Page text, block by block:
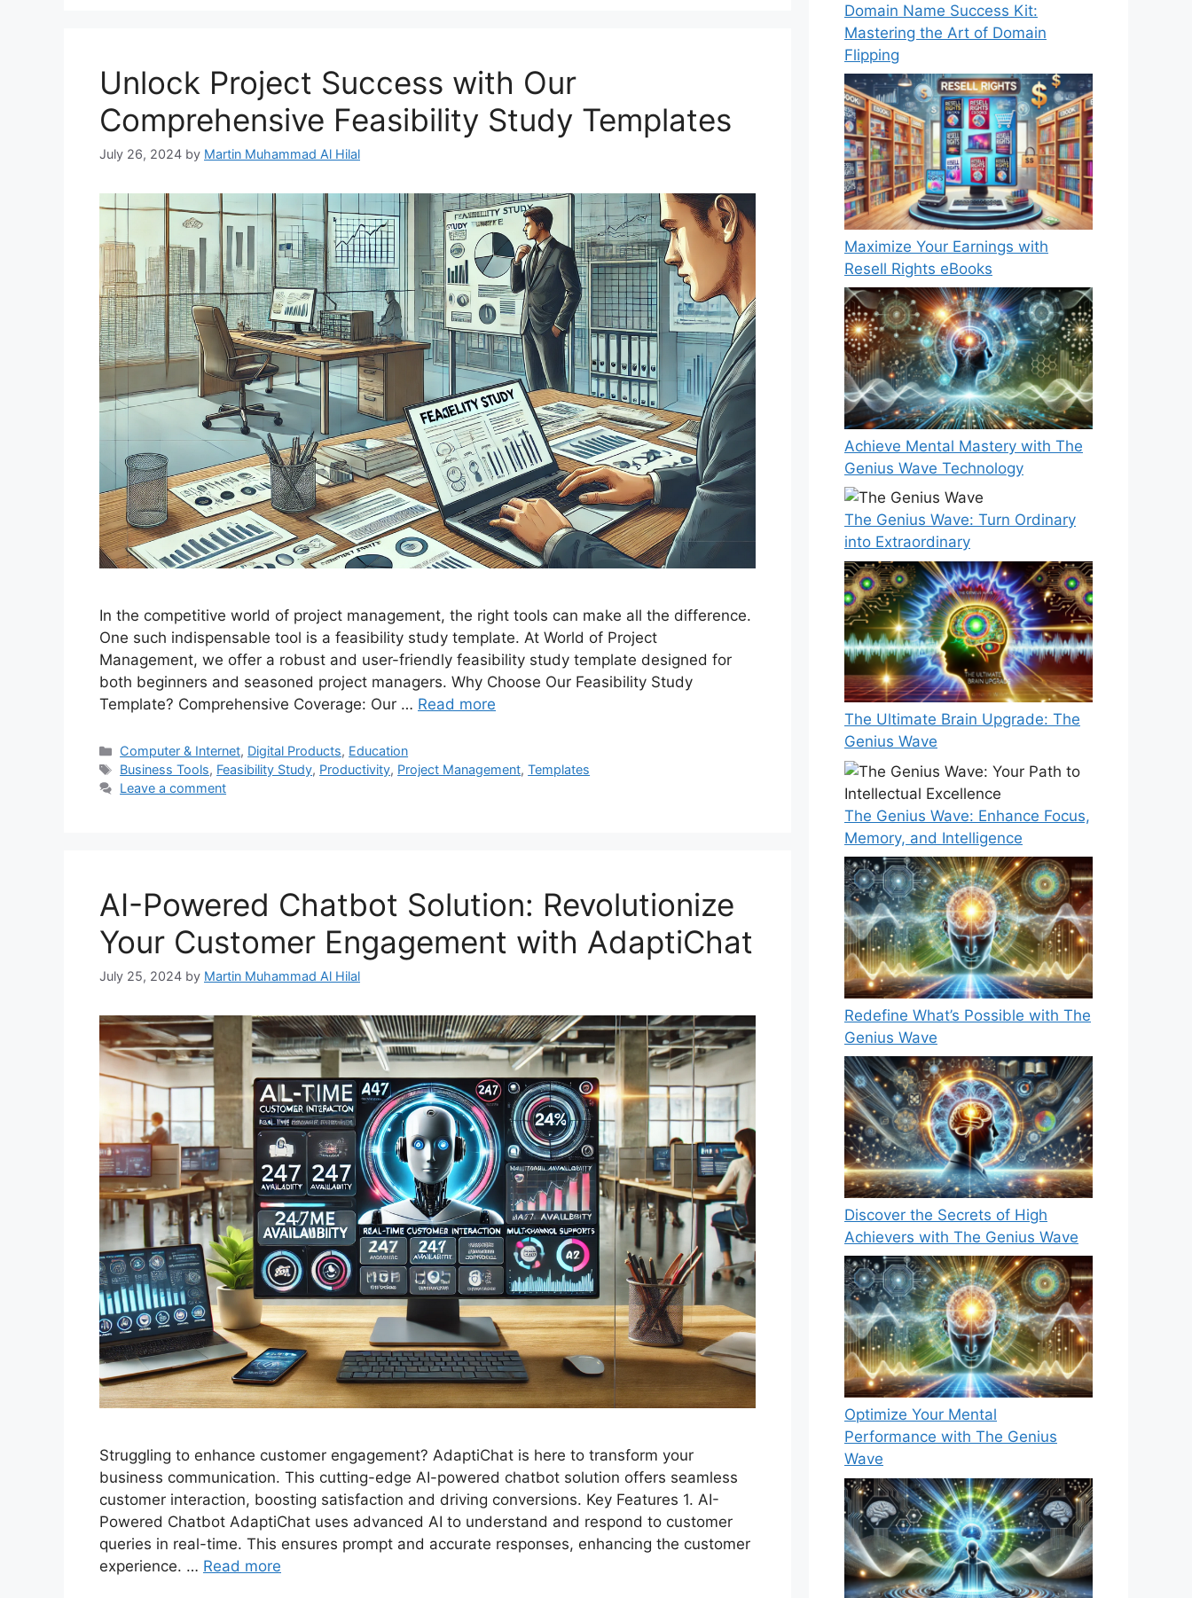
Unlock Project Success with Our
Comprehensive Feasibility Study Templates
July 26, 2024 by Martin Muhammad Al Hilal
In the competitive world of project management, the right tools can make all the difference.
One such indispensable tool is a feasibility study template. At World of Project
Management, we offer a robust and user-friendly feasibility study template designed for
both beginners and seasoned project managers. Why Choose Our Feasibility Study
Template? Comprehensive Coverage: Our … Read more
Categories
Computer & Internet, Digital Products, Education
Tags
Business Tools, Feasibility Study, Productivity, Project Management,Templates
Leave a comment
AI-Powered Chatbot Solution: Revolutionize
Your Customer Engagement with AdaptiChat
July 25, 2024 by Martin Muhammad Al Hilal
Struggling to enhance customer engagement? AdaptiChat is here to transform your
business communication. This cutting-edge AI-powered chatbot solution offers seamless
customer interaction, boosting satisfaction and driving conversions. Key Features 1. AI-
Powered Chatbot AdaptiChat uses advanced AI to understand and respond to customer
queries in real-time. This ensures prompt and accurate responses, enhancing the customer
experience. … Read more
Domain Name Success Kit:
Mastering the Art of Domain
Flipping
Maximize Your Earnings with
Resell Rights eBooks
Achieve Mental Mastery with The
Genius Wave Technology
The Genius Wave: Turn Ordinary
into Extraordinary
The Ultimate Brain Upgrade: The
Genius Wave
The Genius Wave: Enhance Focus,
Memory, and Intelligence
Redefine What’s Possible with The
Genius Wave
Discover the Secrets of High
Achievers with The Genius Wave
Optimize Your Mental
Performance with The Genius
Wave